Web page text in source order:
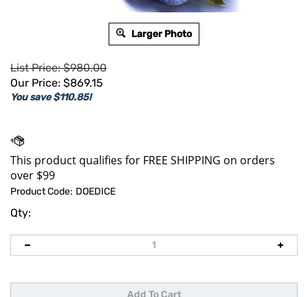
Larger Photo
List Price: $980.00
Our Price: $869.15
You save $110.85!
Product Code: DOEDICE
Qty: